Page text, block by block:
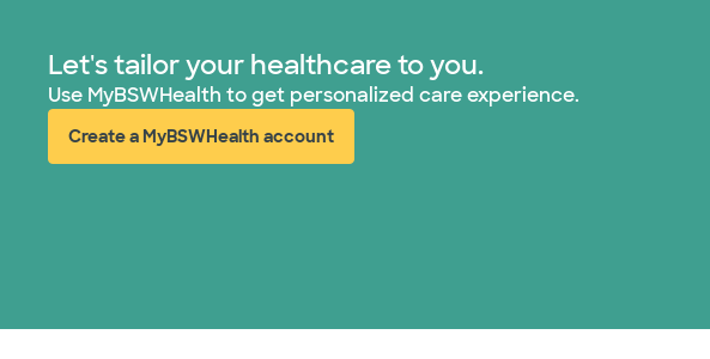
Let's tailor your healthcare to you.
Use MyBSWHealth to get personalized care experience.
Create a MyBSWHealth account
(opens in new window)